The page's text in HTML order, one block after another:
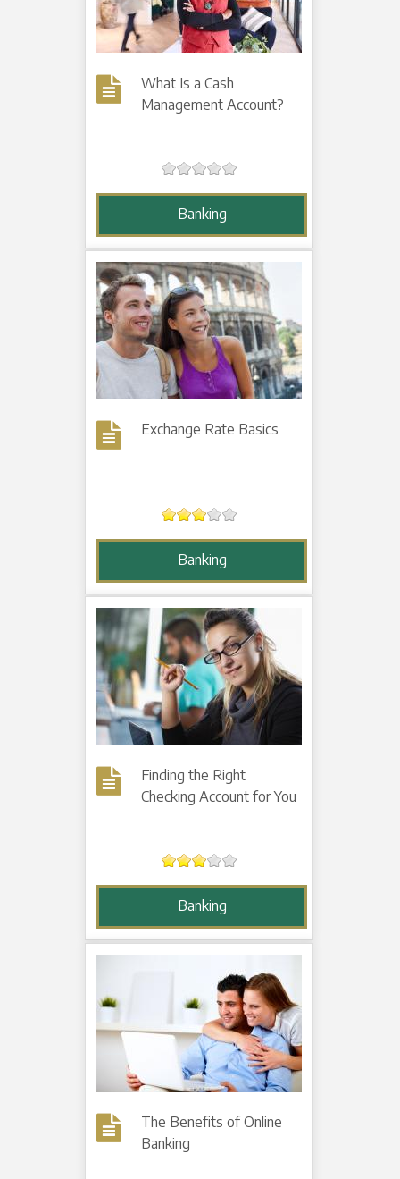
What Is a Cash
Management Account?
Banking
Exchange Rate Basics
Banking
Finding the Right
Checking Account for You
Banking
The Benefits of Online
Banking